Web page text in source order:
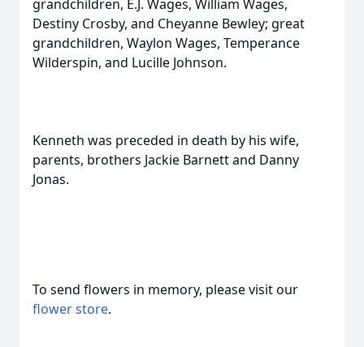
grandchildren, E.J. Wages, William Wages,
Destiny Crosby, and Cheyanne Bewley; great
grandchildren, Waylon Wages, Temperance
Wilderspin, and Lucille Johnson.
Kenneth was preceded in death by his wife,
parents, brothers Jackie Barnett and Danny
Jonas.
To send flowers in memory, please visit our
flower store.